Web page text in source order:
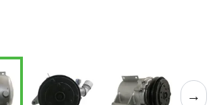
→